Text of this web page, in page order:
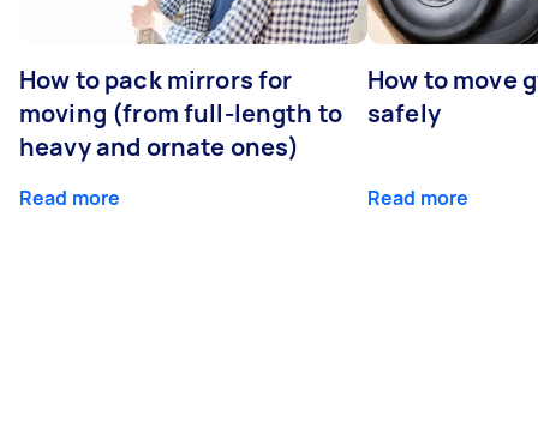
How to pack mirrors for
moving (from full-length to
heavy and ornate ones)
Read more
How to move
safely
Read more